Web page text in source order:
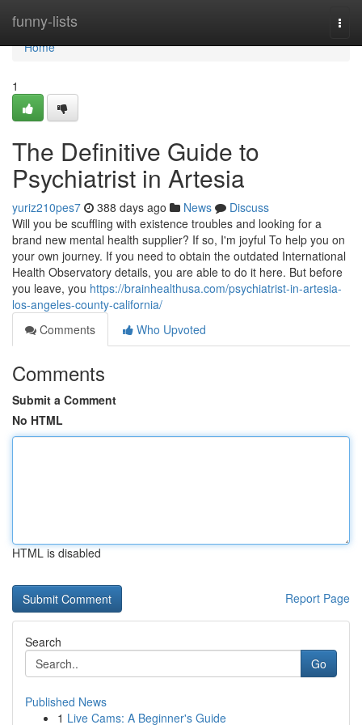
funny-lists
Home
Home
1
The Definitive Guide to
Psychiatrist in Artesia
yuriz210pes7 388 days ago News
Discuss
Will you be scuffling with existence troubles and looking for a
brand new mental health supplier? If so, I'm joyful To help you on
your own journey. If you need to obtain the outdated International
Health Observatory details, you are able to do it here. But before
you leave, you https://brainhealthusa.com/psychiatrist-in-artesia-
los-angeles-county-california/
Comments
Who Upvoted
Comments
Submit a Comment
No HTML
HTML is disabled
Report Page
Search
Go
Published News
1 Live Cams: A Beginner's Guide